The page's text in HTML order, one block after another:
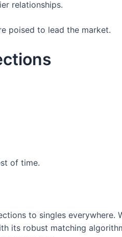
relationships.
poised to lead the market.
of time.
to singles everywhere.
its robust matching